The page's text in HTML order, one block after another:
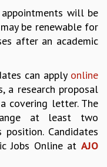
will be
be renewable for
after an academic
can apply online
a research proposal
covering letter. The
at least two
Candidates
Jobs Online at AJO